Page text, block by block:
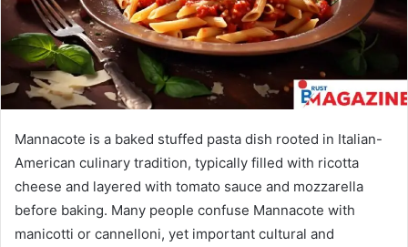
Mannacote is a baked stuffed pasta dish rooted in Italian-
American culinary tradition, typically filled with ricotta
cheese and layered with tomato sauce and mozzarella
before baking. Many people confuse Mannacote with
manicotti or cannelloni, yet important cultural and